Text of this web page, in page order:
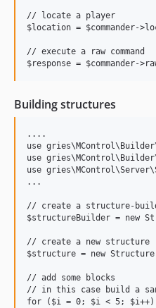
// locate a player
$location =
// execute a raw command
Building structures
....
use
use
use
...
// create a structure-
$structureBuilder = new
// create a new structure
$structure = new
// add some blocks
// in this case build a
for ($i = 0; $i < 5; $i++)